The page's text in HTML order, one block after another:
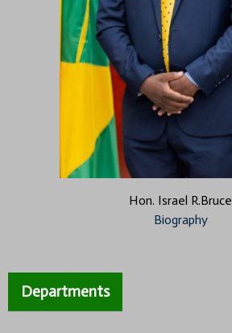
Hon. Israel R.Bruce
Biography
Departments